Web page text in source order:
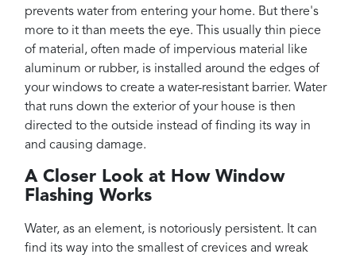
prevents water from entering your home. But there's
more to it than meets the eye. This usually thin piece
of material, often made of impervious material like
aluminum or rubber, is installed around the edges of
your windows to create a water-resistant barrier. Water
that runs down the exterior of your house is then
directed to the outside instead of finding its way in
and causing damage.
A Closer Look at How Window
Flashing Works
Water, as an element, is notoriously persistent. It can
find its way into the smallest of crevices and wreak